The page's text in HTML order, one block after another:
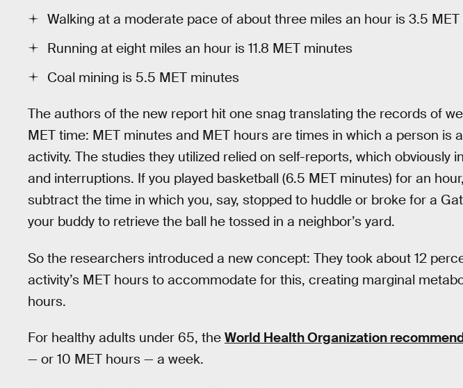
Walking at a moderate pace of about three miles an hour is 3.5
Running at eight miles an hour is 11.8 MET minutes
Coal mining is 5.5 MET minutes
The authors of the new report hit one snag translating the records of
MET time: MET minutes and MET hours are times in which a person is
activity. The studies they utilized relied on self-reports, which obviously
and interruptions. If you played basketball (6.5 MET minutes) for an
subtract the time in which you, say, stopped to huddle or broke for a
your buddy to retrieve the ball he tossed in a neighbor’s yard.
So the researchers introduced a new concept: They took about 12
activity’s MET hours to accommodate for this, creating marginal
hours.
For healthy adults under 65, the World Health Organization
— or 10 MET hours — a week.